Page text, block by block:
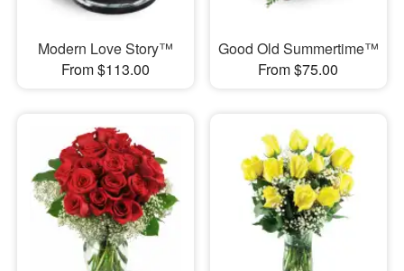
Modern Love Story™
From $113.00
Good Old Summertime™
From $75.00